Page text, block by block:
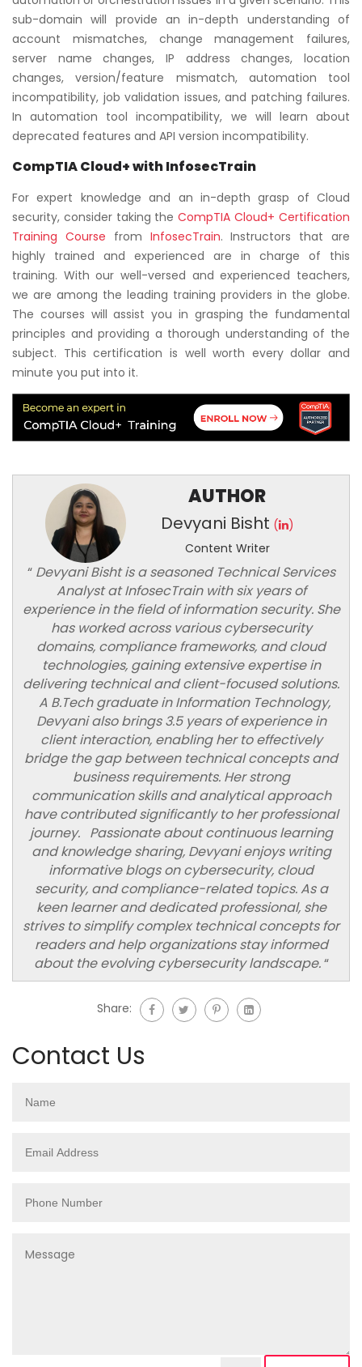
sub-domain will provide an in-depth understanding of
account mismatches, change management failures,
server name changes, IP address changes, location
changes, version/feature mismatch, automation tool
incompatibility, job validation issues, and patching failures.
In automation tool incompatibility, we will learn about
deprecated features and API version incompatibility.
CompTIA Cloud+ with InfosecTrain
For expert knowledge and an in-depth grasp of Cloud
security, consider taking theCompTIA Cloud+ Certification
Training Course from InfosecTrain. Instructors that are
highly trained and experienced are in charge of this
training. With our well-versed and experienced teachers,
we are among the leading training providers in the globe.
The courses will assist you in grasping the fundamental
principles and providing a thorough understanding of the
subject. This certification is well worth every dollar and
minute you put into it.
AUTHOR
Devyani Bisht (
)
Content Writer
“Devyani Bisht is a seasoned Technical Services
Analyst at InfosecTrain with six years of
experience in the field of information security. She
has worked across various cybersecurity
domains, compliance frameworks, and cloud
technologies, gaining extensive expertise in
delivering technical and client-focused solutions.
A B.Tech graduate in Information Technology,
Devyani also brings 3.5 years of experience in
client interaction, enabling her to effectively
bridge the gap between technical concepts and
business requirements. Her strong
communication skills and analytical approach
have contributed significantly to her professional
journey. Passionate about continuous learning
and knowledge sharing, Devyani enjoys writing
informative blogs on cybersecurity, cloud
security, and compliance-related topics. As a
keen learner and dedicated professional, she
strives to simplify complex technical concepts for
readers and help organizations stay informed
about the evolving cybersecurity landscape.“
Share:
Contact Us